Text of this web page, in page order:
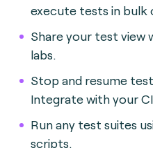
execute tests in bulk
Share your test view
labs.
Stop and resume
Integrate with your
Run any test suites
scripts.